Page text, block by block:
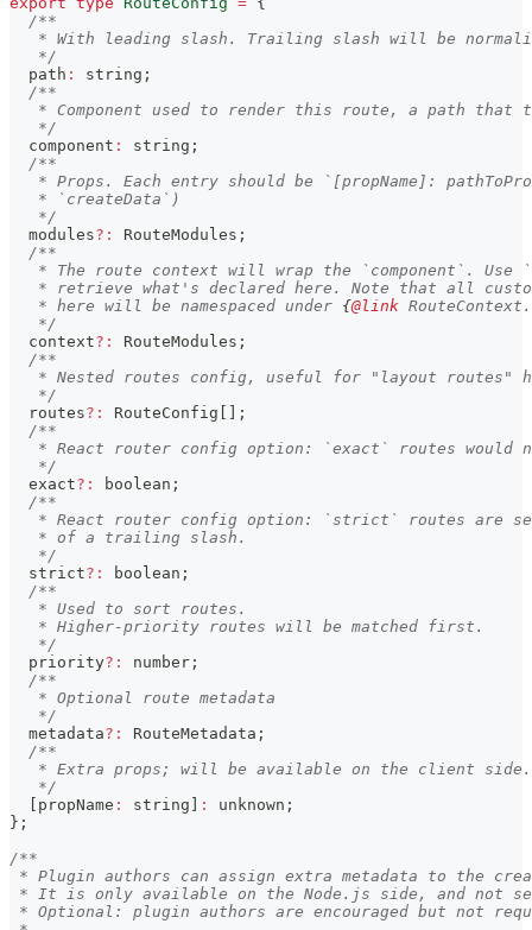
/**
* With leading slash. Trailing slash will be
   */
  path
: string ;
/**
* Component used to render this route, a path that
   */
  component
: string ;
/**
* Props. Each entry should be `[propName]:
   * `createData`)
   */
  modules
? : RouteModules ;
/**
* The route context will wrap the `component`. Use
* retrieve what's declared here. Note that all
   * here will be namespaced under
{@link
   */
  context
? : RouteModules ;
/**
* Nested routes config, useful for "layout routes"
   */
  routes
? : RouteConfig
;
/**
* React router config option: `exact` routes would
   */
  exact
? : boolean ;
/**
* React router config option: `strict` routes are
   * of a trailing slash.
   */
  strict
? : boolean ;
/**
   * Used to sort routes.
   * Higher-priority routes will be matched first.
   */
  priority
? : number ;
/**
   * Optional route metadata
   */
  metadata
? : RouteMetadata ;
/**
   * Extra props; will be available on the client side.
   */
propName : string : unknown ;
} ;
/**
* Plugin authors can assign extra metadata to the
* It is only available on the Node.js side, and not
* Optional: plugin authors are encouraged but not